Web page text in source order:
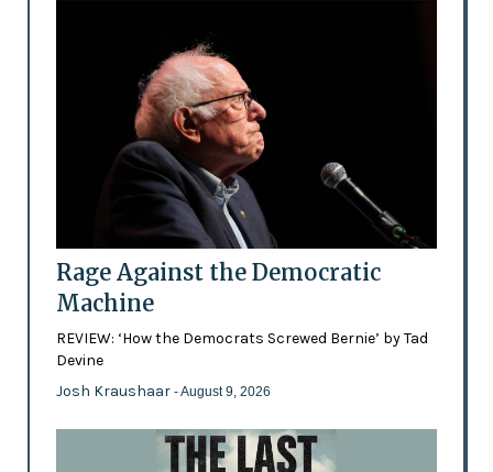
Rage Against the Democratic
Machine
REVIEW: ‘How the Democrats Screwed Bernie’ by Tad
Devine
Josh Kraushaar - August 9, 2026